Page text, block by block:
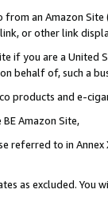
from an Amazon
or other link
if you are a
behalf of, such a
products and e-
Amazon Site,
referred to in
as excluded. You